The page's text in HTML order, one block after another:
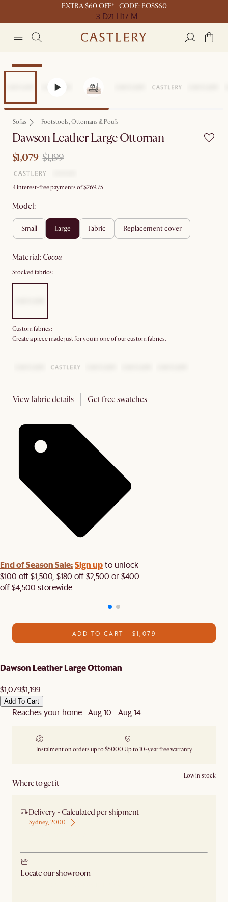
EXTRA $60 OFF* | CODE: EOSS60
3 D21 H17 M
Clearance
Sofas Footstools, Ottomans & Poufs
Dawson Leather Large Ottoman
$1,079 $1,199
4 interest-free payments of $269.75
Model:
small large fabric replacement cover
material: cocoa
Stocked fabrics:
Custom fabrics:
Create a piece made just for you in one of our custom fabrics.
View fabric details Get free swatches
End of Season Sale:Sign upto unlock
$100 off $1,500, $180 off $2,500 or $400
off $4,500 storewide.​
ADD TO CART - $1,079
Dawson Leather Large Ottoman
$1,079$1,199
Add To Cart
Reaches your home: Aug 10 - Aug 14
Instalment on orders up to $5000 Up to 10-year free warranty
Where to get it
Low in stock
Delivery - Calculated per shipment
Sydney, 2000
Locate our showroom